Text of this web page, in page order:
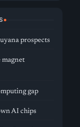
prospects
magnet
gap
AI chips